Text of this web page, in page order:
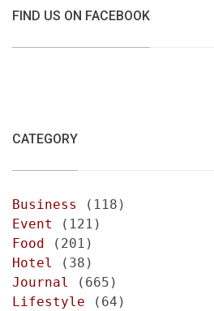
FIND US ON FACEBOOK
CATEGORY
Business
(118)
Event
(121)
Food (201)
Hotel
(38)
Journal
(665)
Lifestyle (64)